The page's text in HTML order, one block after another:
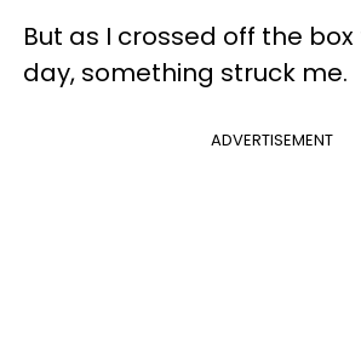
But as I crossed off the
day, something struck me.
ADVERTISEMENT